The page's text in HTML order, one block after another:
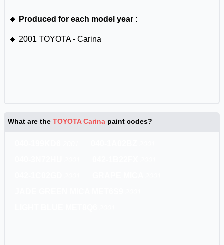
🔹 Produced for each model year :
🔹 2001 TOYOTA - Carina
What are the TOYOTA Carina paint codes?